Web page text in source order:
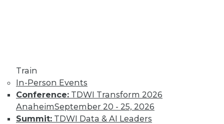
Train
In-Person Events
Conference: TDWI Transform 2026
AnaheimSeptember 20 - 25, 2026
Summit: TDWI Data & AI Leaders
transformation but it didn’t create it.
How should organizations respond in
2023?
By Angel Viña